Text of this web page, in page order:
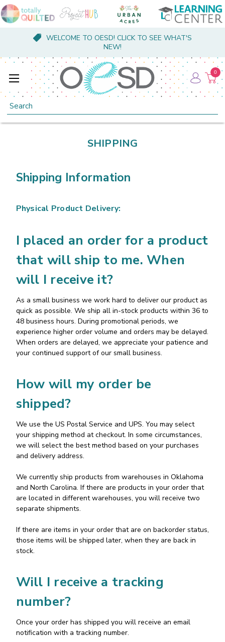
WELCOME TO OESD! CLICK TO SEE WHAT'S
NEW!
Search
0
SHIPPING
Shipping Information
Physical Product Delivery:
I placed an order for a product
that will ship to me. When
will I receive it?
As a small business we work hard to deliver our product as
quick as possible. We ship all in-stock products within 36 to
48 business hours. During promotional periods, we
experience higher order volume and orders may be delayed.
When orders are delayed, we appreciate your patience and
your continued support of our small business.
How will my order be
shipped?
We use the US Postal Service and UPS. You may select
your shipping method at checkout. In some circumstances,
we will select the best method based on your purchases
and delivery address.
We currently ship products from warehouses in Oklahoma
and North Carolina. If there are products in your order that
are located in different warehouses, you will receive two
separate shipments.
If there are items in your order that are on backorder status,
those items will be shipped later, when they are back in
stock.
Will I receive a tracking
number?
Once your order has shipped you will receive an email
notification with a tracking number.